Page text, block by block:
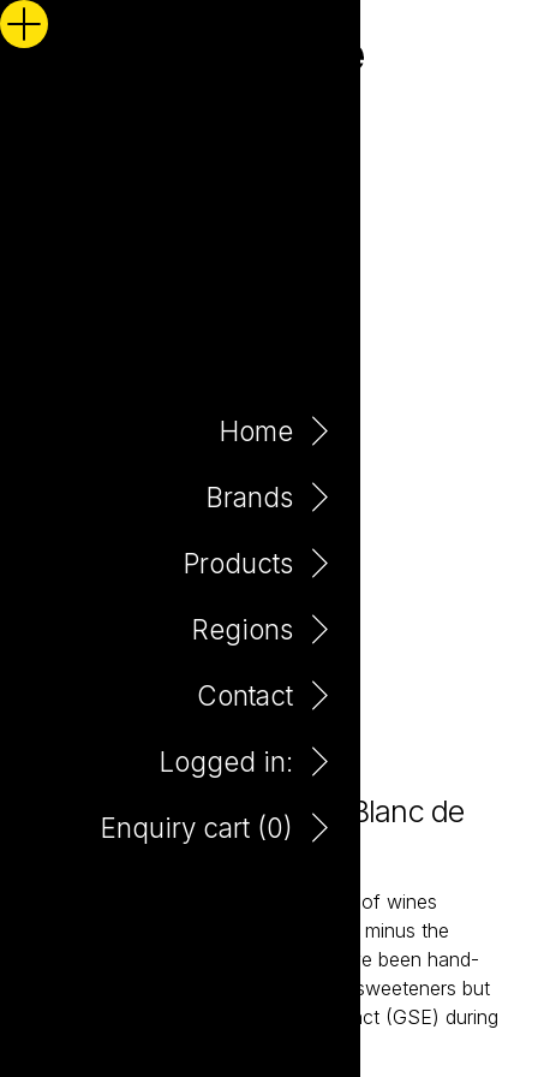
Home
Brands
Products
Regions
Contact
Logged in:
Enquiry cart (0)
Plus Minus Zero Alcohol Blanc de
Blancs 750ml
Plus & Minus is a contemporary range of wines
developed to be richer in antioxidants, minus the
alcohol. These zero alcohol wines have been hand-
made without the use of any artificial sweeteners but
do see the addition of grape skin extract (GSE) during